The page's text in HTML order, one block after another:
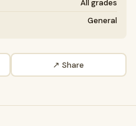
All grades
General
↗ Share